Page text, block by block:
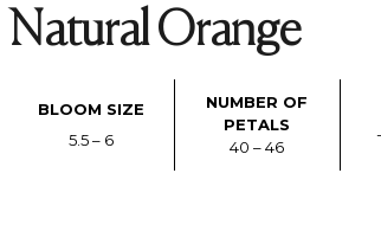
Natural Orange
BLOOM SIZE
5.5 – 6
NUMBER OF
PETALS
40 – 46